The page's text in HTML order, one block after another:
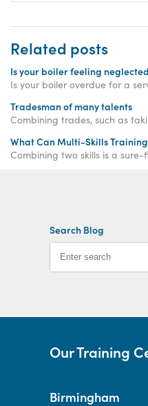
Related posts
Is your boiler feeling
Is your boiler overdue for a
Tradesman of many talents
Combining trades, such as
What Can Multi-Skills Training
Combining two skills is a
Search Blog
Our Training
Birmingham